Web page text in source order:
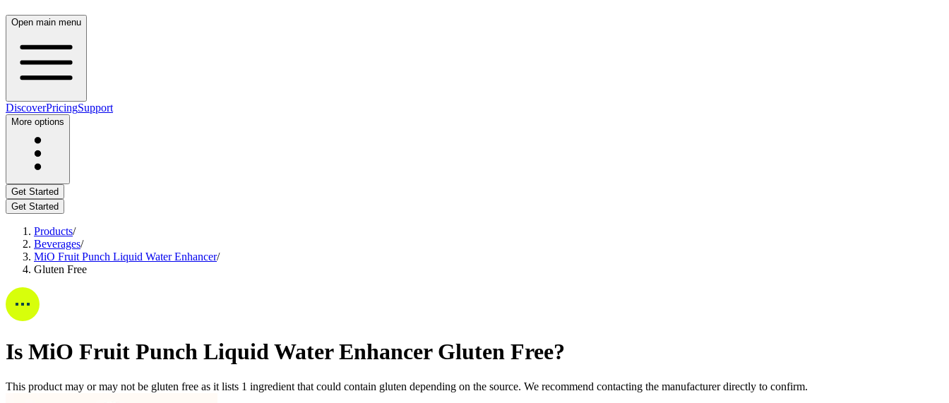
Open main menu
DiscoverPricingSupport
More options
Get Started
Get Started
Products/
Beverages/
MiO Fruit Punch Liquid Water Enhancer/
Gluten Free
Is MiO Fruit Punch Liquid Water Enhancer Gluten Free?
This product may or may not be gluten free as it lists 1 ingredient that could contain gluten depending on the source. We recommend contacting the manufacturer directly to confirm.